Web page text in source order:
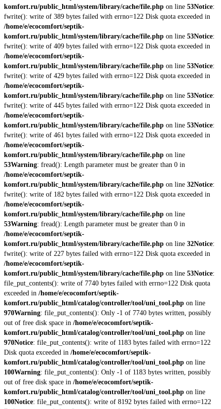
komfort.ru/public_html/system/library/cache/file.php on line 53Notice:
fwrite(): write of 389 bytes failed with errno=122 Disk quota exceeded in
/home/e/ecocomfort/septik-
komfort.ru/public_html/system/library/cache/file.php on line 53Notice:
fwrite(): write of 409 bytes failed with errno=122 Disk quota exceeded in
/home/e/ecocomfort/septik-
komfort.ru/public_html/system/library/cache/file.php on line 53Notice:
fwrite(): write of 429 bytes failed with errno=122 Disk quota exceeded in
/home/e/ecocomfort/septik-
komfort.ru/public_html/system/library/cache/file.php on line 53Notice:
fwrite(): write of 445 bytes failed with errno=122 Disk quota exceeded in
/home/e/ecocomfort/septik-
komfort.ru/public_html/system/library/cache/file.php on line 53Notice:
fwrite(): write of 461 bytes failed with errno=122 Disk quota exceeded in
/home/e/ecocomfort/septik-
komfort.ru/public_html/system/library/cache/file.php on line
53Warning: fread(): Length parameter must be greater than 0 in
/home/e/ecocomfort/septik-
komfort.ru/public_html/system/library/cache/file.php on line 32Notice:
fwrite(): write of 182 bytes failed with errno=122 Disk quota exceeded in
/home/e/ecocomfort/septik-
komfort.ru/public_html/system/library/cache/file.php on line
53Warning: fread(): Length parameter must be greater than 0 in
/home/e/ecocomfort/septik-
komfort.ru/public_html/system/library/cache/file.php on line 32Notice:
fwrite(): write of 227 bytes failed with errno=122 Disk quota exceeded in
/home/e/ecocomfort/septik-
komfort.ru/public_html/system/library/cache/file.php on line 53Notice:
file_put_contents(): write of 7740 bytes failed with errno=122 Disk quota
exceeded in /home/e/ecocomfort/septik-
komfort.ru/public_html/catalog/controller/tool/uni_tool.php on line
970Warning: file_put_contents(): Only -1 of 7740 bytes written, possibly
out of free disk space in /home/e/ecocomfort/septik-
komfort.ru/public_html/catalog/controller/tool/uni_tool.php on line
970Notice: file_put_contents(): write of 1183 bytes failed with errno=122
Disk quota exceeded in /home/e/ecocomfort/septik-
komfort.ru/public_html/catalog/controller/tool/uni_tool.php on line
100Warning: file_put_contents(): Only -1 of 1183 bytes written, possibly
out of free disk space in /home/e/ecocomfort/septik-
komfort.ru/public_html/catalog/controller/tool/uni_tool.php on line
100Notice: file_put_contents(): write of 8192 bytes failed with errno=122